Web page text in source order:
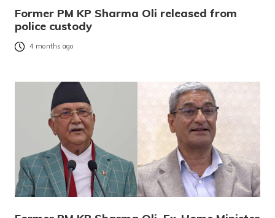
Former PM KP Sharma Oli released from
police custody
4 months ago